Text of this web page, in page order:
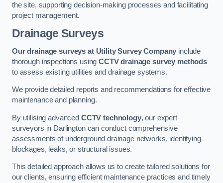
the site, supporting decision-making processes and facilitating
project management.
Drainage Surveys
Our drainage surveys at Utility Survey Company include
thorough inspections usingCCTV drainage survey methods
to assess existing utilities and drainage systems.
We provide detailed reports and recommendations for effective
maintenance and planning.
By utilising advanced CCTV technology, our expert
surveyors in Darlington can conduct comprehensive
assessments of underground drainage networks, identifying
blockages, leaks, or structural issues.
This detailed approach allows us to create tailored solutions for
our clients, ensuring efficient maintenance practices and timely